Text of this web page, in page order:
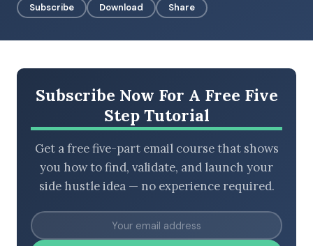
Subscribe Download Share
Subscribe Now For A Free Five
Step Tutorial
Get a free five-part email course that shows
you how to find, validate, and launch your
side hustle idea — no experience required.